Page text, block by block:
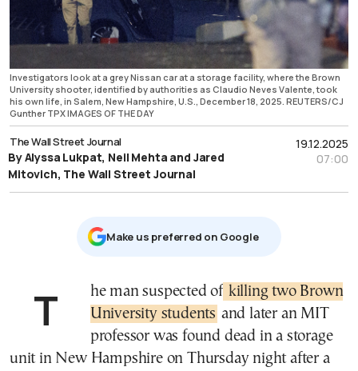
Investigators look at a grey Nissan car at a storage facility, where the Brown
University shooter, identified by authorities as Claudio Neves Valente, took
his own life, in Salem, New Hampshire, U.S., December 18, 2025. REUTERS/CJ
Gunther TPX IMAGES OF THE DAY
19.12.2025
07:00
The Wall Street Journal
By Alyssa Lukpat, Neil Mehta and Jared
Mitovich, The Wall Street Journal
Μake us preferred on Google
The man suspected of killing two Brown
University students and later an MIT
professor was found dead in a storage
unit in New Hampshire on Thursday night after a